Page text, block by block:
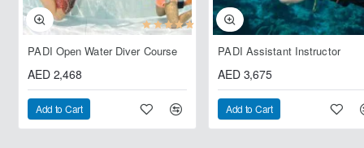
PADI Open Water Diver Course
AED 2,468
Add to Cart
PADI Assistant Instructor
AED 3,675
Add to Cart